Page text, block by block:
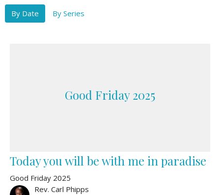
By Date By Series
Good Friday 2025
Today you will be with me in paradise
Good Friday 2025
Rev. Carl Phipps